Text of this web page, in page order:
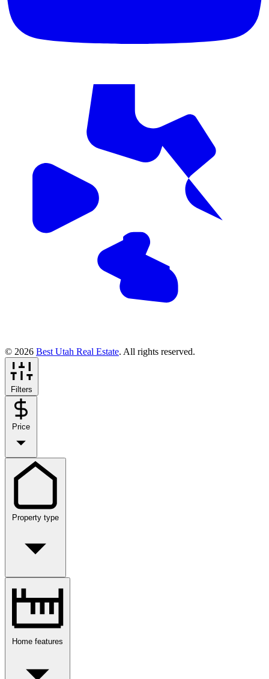
© 2026 Best Utah Real Estate. All rights reserved.
Filters
Price
Property type
Home features